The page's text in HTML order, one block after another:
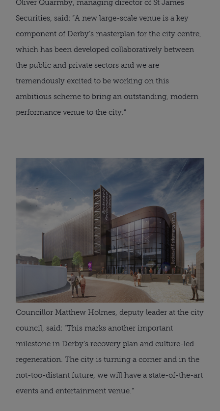
Oliver Quarmby, managing director of St James
Securities, said: “A new large-scale venue is a key
component of Derby’s masterplan for the city centre,
which has been developed collaboratively between
the public and private sectors and we are
tremendously excited to be working on this
ambitious scheme to bring an outstanding, modern
performance venue to the city.”
Councillor Matthew Holmes, deputy leader at the city
council, said: “This marks another important
milestone in Derby’s recovery plan and culture-led
regeneration. The city is turning a corner and in the
not-too-distant future, we will have a state-of-the-art
events and entertainment venue.”